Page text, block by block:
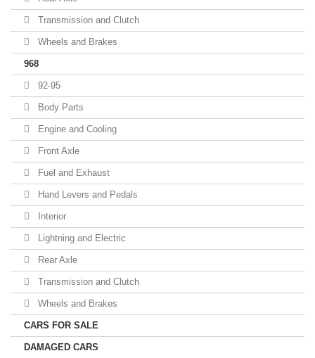
Transmission and Clutch
Wheels and Brakes
968
92-95
Body Parts
Engine and Cooling
Front Axle
Fuel and Exhaust
Hand Levers and Pedals
Interior
Lightning and Electric
Rear Axle
Transmission and Clutch
Wheels and Brakes
CARS FOR SALE
DAMAGED CARS